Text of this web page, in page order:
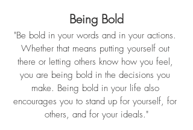
Being Bold
"Be bold in your words and in your actions.
Whether that means putting yourself out
there or letting others know how you feel,
you are being bold in the decisions you
make. Being bold in your life also
encourages you to stand up for yourself, for
others, and for your ideals."